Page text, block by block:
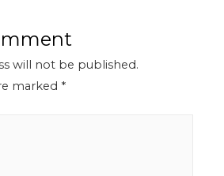
will not be published.
marked *